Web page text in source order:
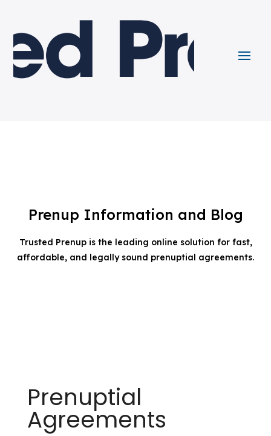
Prenup Information and Blog
Trusted Prenup is the leading online solution for fast,
affordable, and legally sound prenuptial agreements.
Prenuptial
Agreements